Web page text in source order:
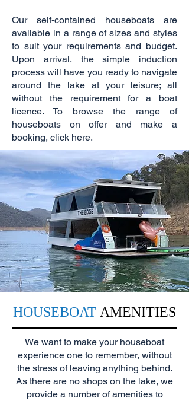
Our self-contained houseboats are
available in a range of sizes and styles
to suit your requirements and budget.
Upon arrival, the simple induction
process will have you ready to navigate
around the lake at your leisure; all
without the requirement for a boat
licence. To browse the range of
houseboats on offer and make a
booking, click here.
HOUSEBOAT AMENITIES
We want to make your houseboat
experience one to remember, without
the stress of leaving anything behind.
As there are no shops on the lake, we
provide a number of amenities to